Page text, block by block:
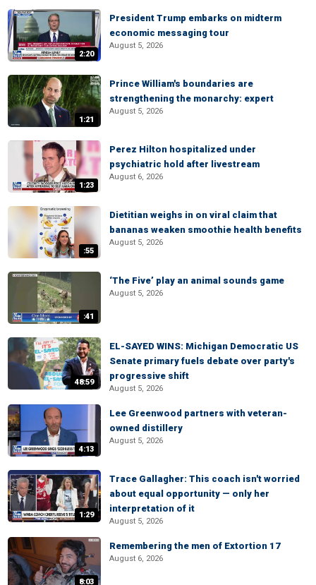
2:20
President Trump embarks on midterm
economic messaging tour
August 5, 2026
1:21
Prince William's boundaries are
strengthening the monarchy: expert
August 5, 2026
1:23
Perez Hilton hospitalized under
psychiatric hold after livestream
August 6, 2026
:55
Dietitian weighs in on viral claim that
bananas weaken smoothie health benefits
August 5, 2026
:41
‘The Five’ play an animal sounds game
August 5, 2026
48:59
EL-SAYED WINS: Michigan Democratic US
Senate primary fuels debate over party's
progressive shift
August 5, 2026
4:13
Lee Greenwood partners with veteran-
owned distillery
August 5, 2026
1:29
Trace Gallagher: This coach isn't worried
about equal opportunity — only her
interpretation of it
August 5, 2026
8:03
Remembering the men of Extortion 17
August 6, 2026